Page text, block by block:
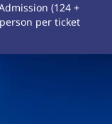
(124 +
per ticket